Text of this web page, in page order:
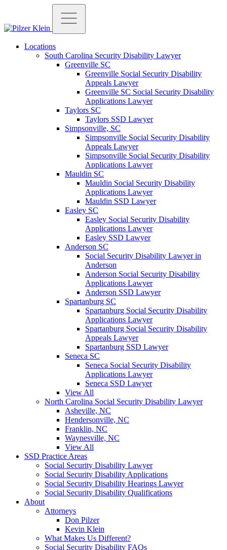
Locations
South Carolina Security Disability Lawyer
Greenville SC
Greenville Social Security Disability
Appeals Lawyer
Greenville SC Social Security Disability
Applications Lawyer
Taylors SC
Taylors SSD Lawyer
Simpsonville, SC
Simpsonville Social Security Disability
Appeals Lawyer
Simpsonville Social Security Disability
Applications Lawyer
Mauldin SC
Mauldin Social Security Disability
Applications Lawyer
Mauldin SSD Lawyer
Easley SC
Easley Social Security Disability
Applications Lawyer
Easley SSD Lawyer
Anderson SC
Social Security Disability Lawyer in
Anderson
Anderson Social Security Disability
Applications Lawyer
Anderson SSD Lawyer
Spartanburg SC
Spartanburg Social Security Disability
Applications Lawyer
Spartanburg Social Security Disability
Appeals Lawyer
Spartanburg SSD Lawyer
Seneca SC
Seneca Social Security Disability
Applications Lawyer
Seneca SSD Lawyer
View All
North Carolina Social Security Disability Lawyer
Asheville, NC
Hendersonville, NC
Franklin, NC
Waynesville, NC
View All
SSD Practice Areas
Social Security Disability Lawyer
Social Security Disability Applications
Social Security Disability Hearings Lawyer
Social Security Disability Qualifications
About
Attorneys
Don Pilzer
Kevin Klein
What Makes Us Different?
Social Security Disability FAQs